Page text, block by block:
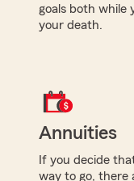
goals both while
your death.
Annuities
If you decide
way to go, there